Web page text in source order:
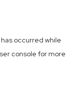
occurred while
console for more